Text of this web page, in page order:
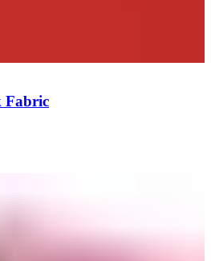
Fabric